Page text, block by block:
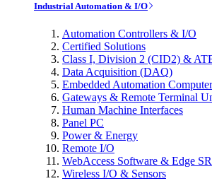
Industrial Automation & I/O
Automation Controllers & I/O
Certified Solutions
Class I, Division 2 (CID2) &
Data Acquisition (DAQ)
Embedded Automation
Gateways & Remote Terminal
Human Machine Interfaces
Panel PC
Power & Energy
Remote I/O
WebAccess Software & Edge
Wireless I/O & Sensors